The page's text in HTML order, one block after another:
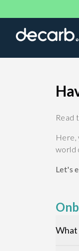
Read
Here,
world
Let's
What